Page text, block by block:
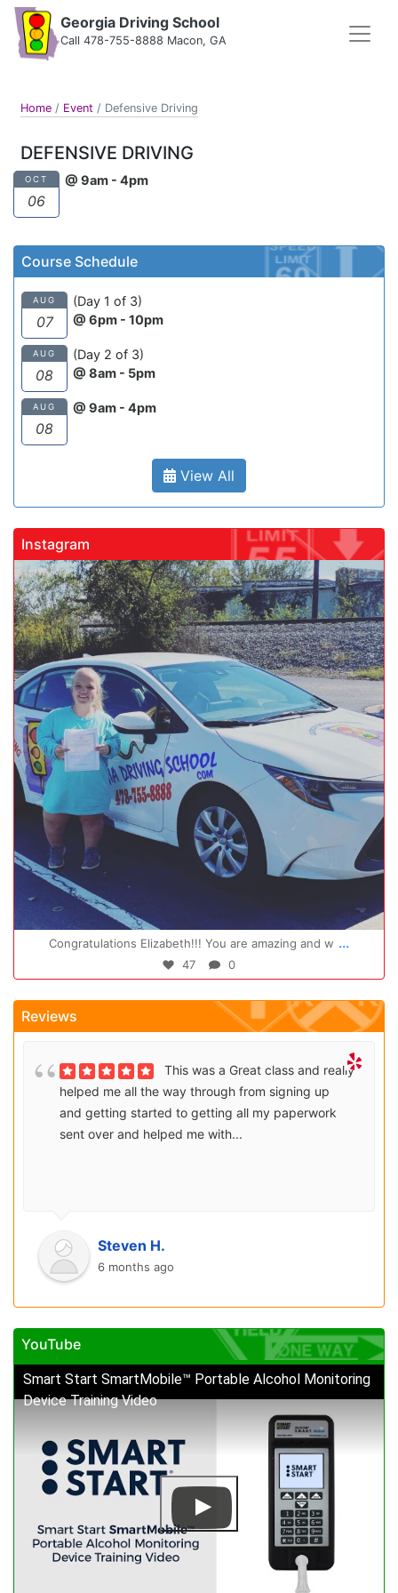
Georgia Driving School
Call 478-755-8888 Macon, GA
Home / Event / Defensive Driving
DEFENSIVE DRIVING
OCT
06
@ 9am - 4pm
Course Schedule
AUG
07
(Day 1 of 3)
@ 6pm - 10pm
AUG
08
(Day 2 of 3)
@ 8am - 5pm
AUG
08
@ 9am - 4pm
View All
Instagram
gadrivingschool
Congratulations Elizabeth!!! You are amazing and w ...
47 0
Reviews
This was a Great class and really
helped me all the way through from signing up
and getting started to getting all my paperwork
sent over and helped me with...
Steven H.
6 months ago
YouTube
Smart Start SmartMobile™ Portable Alcohol Monitoring
Device Training Video